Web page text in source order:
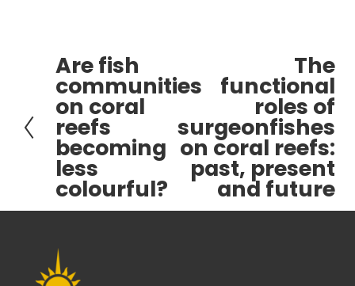
P
r
e
v
i
o
u
Are fish
communities
on coral
reefs
becoming
less
colourful?
e
t
The
functional
roles of
surgeonfishes
on coral reefs:
past, present
and future